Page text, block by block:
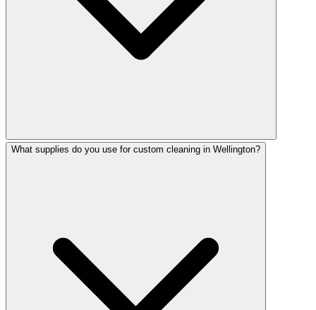
What supplies do you use for custom cleaning in Wellington?